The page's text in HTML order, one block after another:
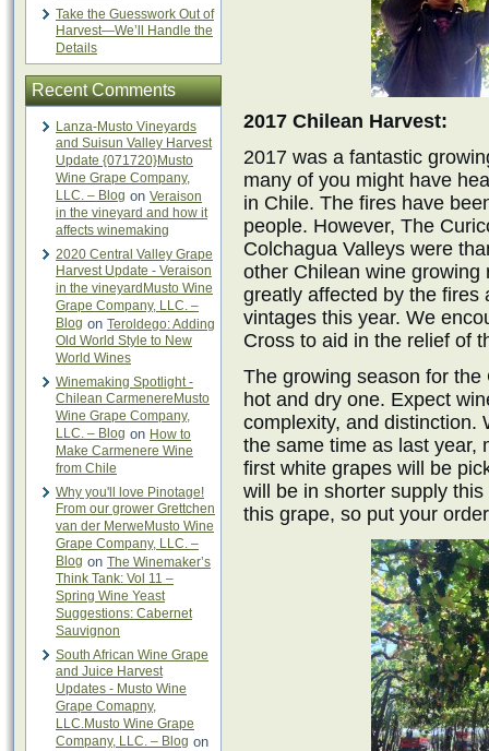
Take the Guesswork Out of
Harvest—We’ll Handle the
Details
Recent Comments
Lanza-Musto Vineyards
and Suisun Valley Harvest
Update {071720}Musto
Wine Grape Company,
LLC. – Blog on Veraison
in the vineyard and how it
affects winemaking
2020 Central Valley Grape
Harvest Update - Veraison
in the vineyardMusto Wine
Grape Company, LLC. –
Blog on Teroldego: Adding
Old World Style to New
World Wines
Winemaking Spotlight -
Chilean CarmenereMusto
Wine Grape Company,
LLC. – Blog on How to
Make Carmenere Wine
from Chile
Why you'll love Pinotage!
From our grower Grettchen
van der MerweMusto Wine
Grape Company, LLC. –
Blog on The Winemaker’s
Think Tank: Vol 11 –
Spring Wine Yeast
Suggestions: Cabernet
Sauvignon
South African Wine Grape
and Juice Harvest
Updates - Musto Wine
Grape Comapny,
LLC.Musto Wine Grape
Company, LLC. – Blog on
2017 Chilean Harvest:
2017 was a fantastic
many of you might have
in Chile. The fires have
people. However, The
Colchagua Valleys were
other Chilean wine
greatly affected by the fires
vintages this year. We
Cross to aid in the relief of
The growing season for the
hot and dry one. Expect
complexity, and distinction.
the same time as last year,
first white grapes will be
will be in shorter supply
this grape, so put your